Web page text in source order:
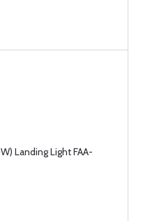
Landing Light FAA-